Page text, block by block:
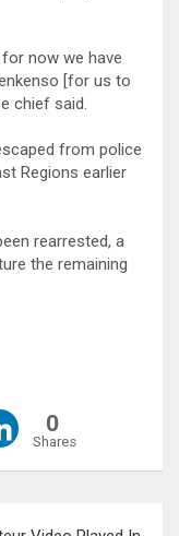
now we have
[for us to
chief said.
from police
Regions earlier
rearrested, a
the remaining
0
Shares